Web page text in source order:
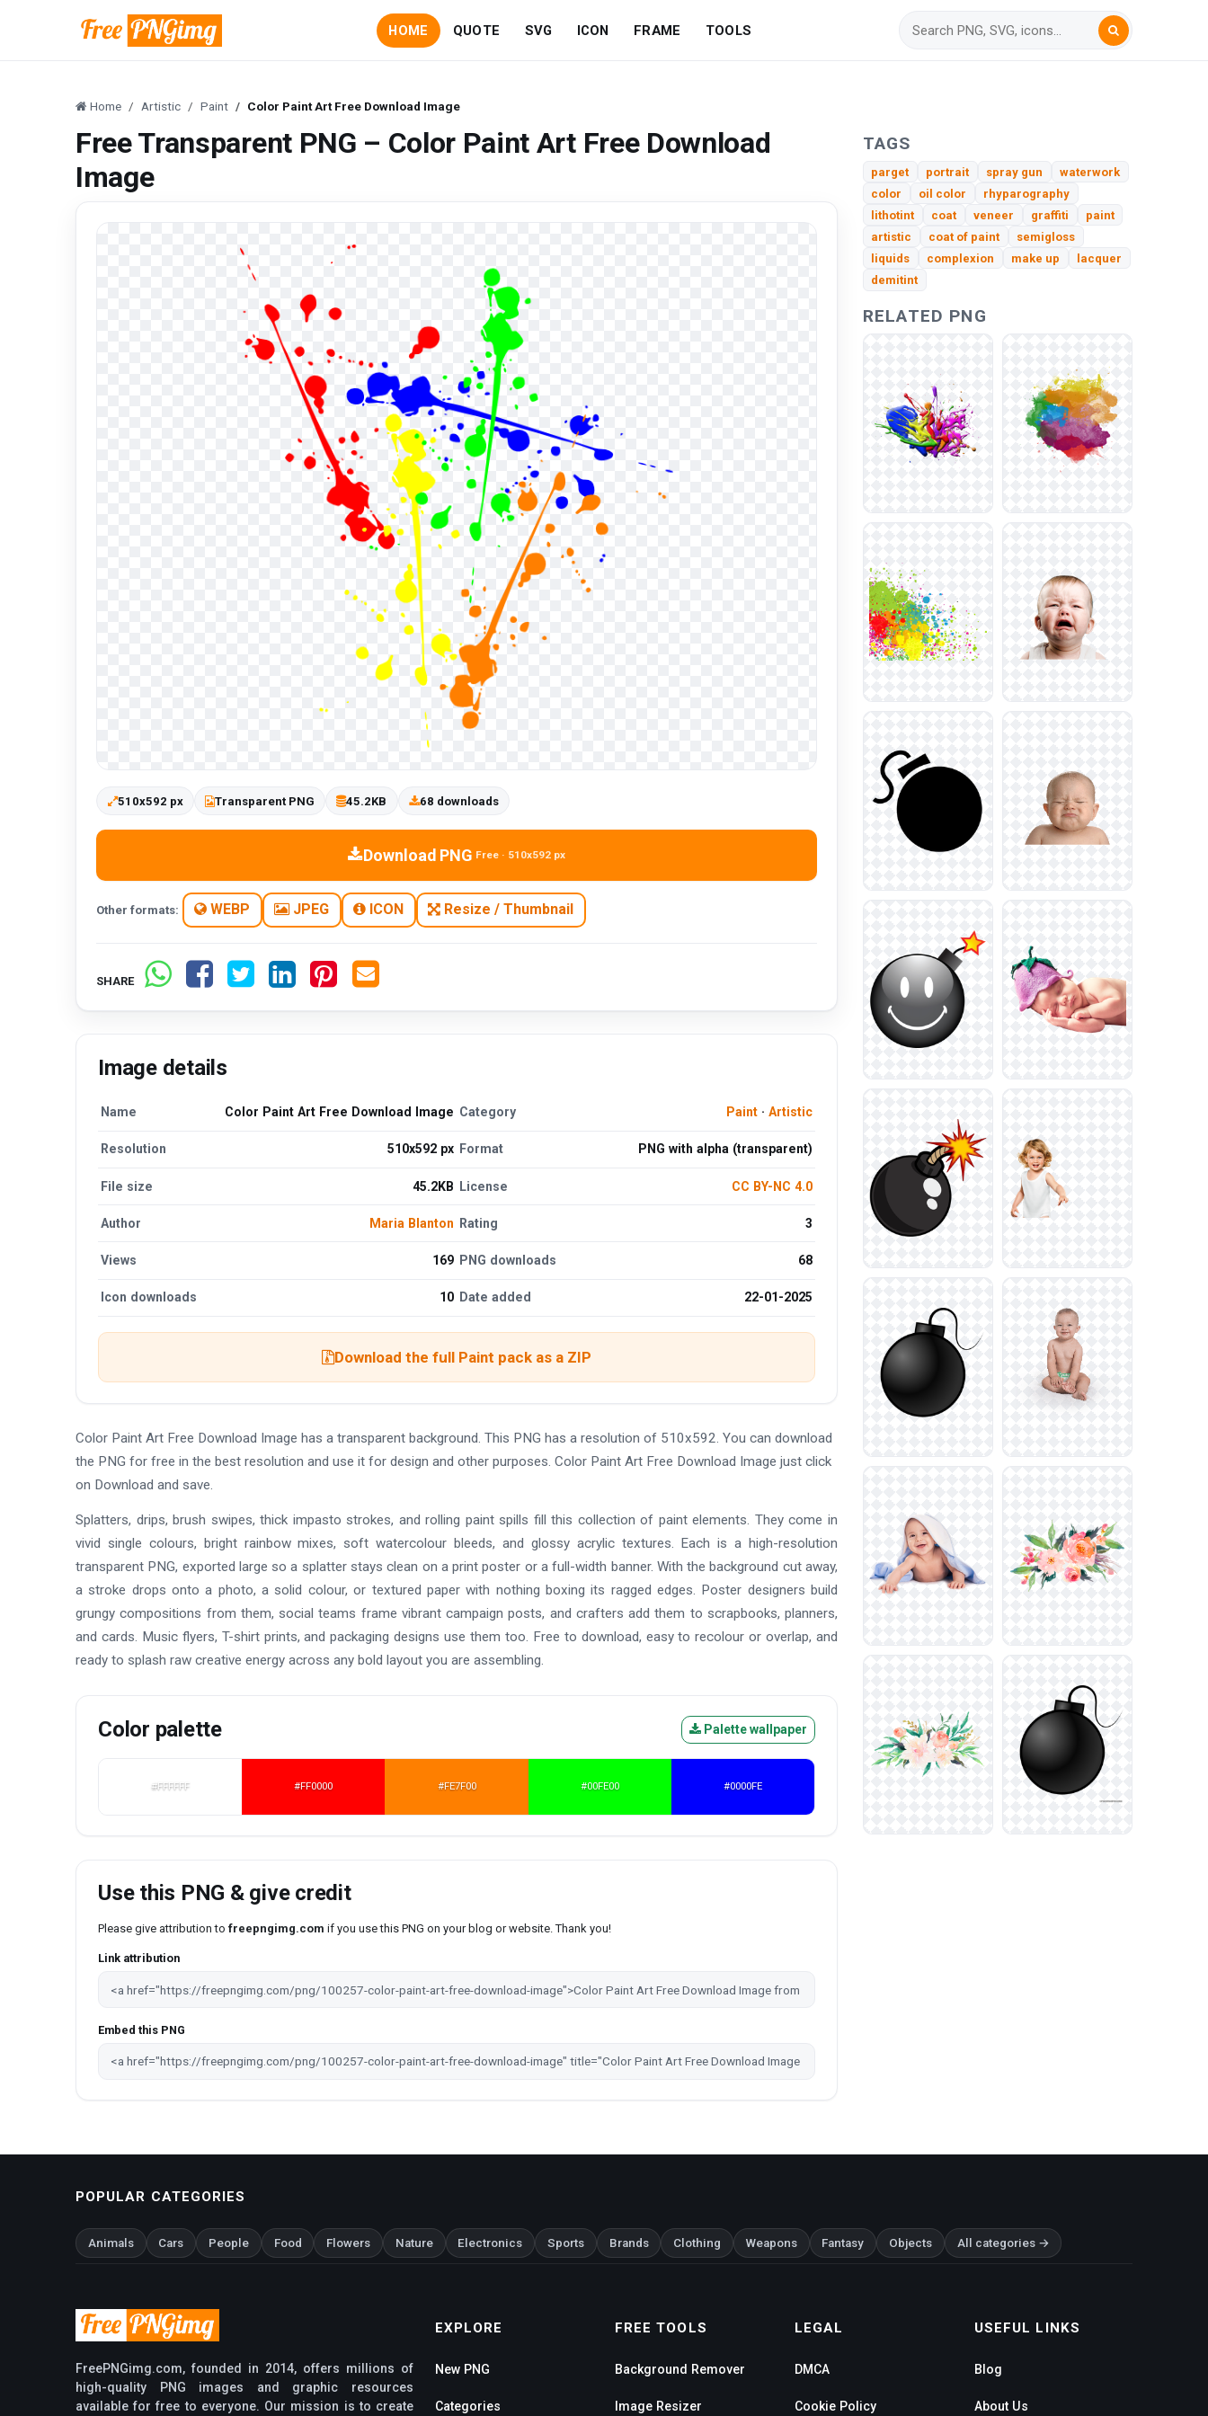
HOME QUOTE SVG ICON FRAME TOOLS
Home Artistic Paint Color Paint Art Free Download Image
Free Transparent PNG – Color Paint Art Free Download
Image
510x592 px Transparent PNG 45.2KB 68 downloads
Download PNG Free · 510x592 px
Other formats: WEBP JPEG ICON Resize / Thumbnail
SHARE
Image details
Name Color Paint Art Free Download Image Category Paint· Artistic
Resolution 510x592 px Format PNG with alpha (transparent)
File size 45.2KB License CC BY-NC 4.0
Author Maria Blanton Rating 3
Views 169 PNG downloads 68
Icon downloads 10 Date added 22-01-2025
Download the full Paint pack as a ZIP
Color Paint Art Free Download Image has a transparent background. This PNG has a resolution of 510x592. You can download
the PNG for free in the best resolution and use it for design and other purposes. Color Paint Art Free Download Image just click
on Download and save.
Splatters, drips, brush swipes, thick impasto strokes, and rolling paint spills fill this collection of paint elements. They come in
vivid single colours, bright rainbow mixes, soft watercolour bleeds, and glossy acrylic textures. Each is a high-resolution
transparent PNG, exported large so a splatter stays clean on a print poster or a full-width banner. With the background cut away,
a stroke drops onto a photo, a solid colour, or textured paper with nothing boxing its ragged edges. Poster designers build
grungy compositions from them, social teams frame vibrant campaign posts, and crafters add them to scrapbooks, planners,
and cards. Music flyers, T-shirt prints, and packaging designs use them too. Free to download, easy to recolour or overlap, and
ready to splash raw creative energy across any bold layout you are assembling.
Color palette Palette wallpaper
#FFFFFF #FF0000 #FE7F00 #00FE00 #0000FE
Use this PNG & give credit
Please give attribution to freepngimg.com if you use this PNG on your blog or website. Thank you!
Link attribution
Embed this PNG
TAGS
parget portrait spray gun
waterwork
color
oil color
rhyparography
lithotint
coat veneer graffiti
paint
artistic
coat of paint
semigloss
liquids
complexion make up
lacquer
demitint
RELATED PNG
POPULAR CATEGORIES
Animals Cars People Food Flowers Nature Electronics Sports Brands Clothing Weapons Fantasy Objects All categories →
FreePNGimg.com, founded in 2014, offers millions of
high-quality PNG images and graphic resources
available for free to everyone. Our mission is to create
EXPLORE
New PNG
Categories
FREE TOOLS
Background Remover
Image Resizer
LEGAL
DMCA
Cookie Policy
USEFUL LINKS
Blog
About Us